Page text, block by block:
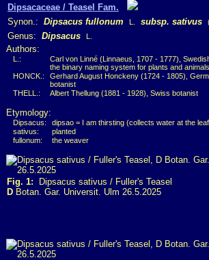
Dipsacaceae / Teasel Fam.
Synon.: Dipsacus fullonum L. subsp. sativus
Genus: Dipsacus L.
Authors:
L.:
Carl von Linné (Linnaeus, 1707 - 1777),
the binary naming system for plants and animals
HONCK.:
Gerhard August Honckeny (1724 - 1805),
botanist
THELL.:
Albert Thellung (1881 - 1928), Swiss botanist
Etymology:
Dipsacus:
dipsao = I am thirsting (collects water at the
sativus:
planted
fullonum:
the weaver
Fig. 1: Dipsacus sativus / Fuller's Teasel
D Botan. Gar. Universit. Ulm 26.5.2025